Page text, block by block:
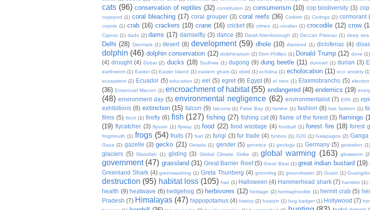
cats (96) conservation of reptiles (32) constitution (2) consumerism (10) cop biodiversity (3)
copepod (1) coral bleaching (17) coral grouper (3) coral reefs (36) Corbett (1) Coringa (2) cormorant
coyote (1) crab (16) crackers (10) crane (16) cricket (6) crimes (1) croaker (1) crocodile (12) crow
Cyprus (1) dads (2) dams (17) damselfly (3) dance (8) David Attenborough (2) Deccan Plateau (1) deep sea
Delhi (28) Denmark (1) desert (8) development (59) dhole (10) diamond (1) diclofenac (4)
dolphin (46) dolphin conservation (12) dolphinarium (2) Dom Phillips (1) Donald Trump (12) dove (1)
(4) drought (4) Dubai (2) ducks (18) Dudhwa (1) dugong (9) dung beetle (11) dunnart (1) durian (3)
earthworm (1) Easter (1) Easter Island (1) eastern ghats (1) ebird (1) echidna (1) echolocation (11) eco anxiety
ecosystem (2) Ecuador (5) education (2) eel (5) egret (9) Egypt (6) el nino (1) Elasmobranchs (5) election
(36) Emannuel Macron (1) encroachment of habitat (55) endangered (40) endemics (19)
(48) environment day (5) environmental negligence (62) environmentalist (7) EPA (2)
exhibitions (8) extinction (15) falcon (9) falconry (1) False Bay (1) famine (1) fashion (8) fast fashion (1)
films (5) finch (1) firefly (6) fish (127) fishing (27) fishing cat (6) flame of the forest (3) flamingo
(19) flycatcher (3) flyover (1) flyway (2) food (22) food wastage (4) football (1) forest fire (18) forest
frogmouth (1) frogs (54) fruits (7) fuel (2) fungi (3) fur trade (4) fynbos (1) G20 (1) Galapagos (2) Ganga
Gaza (2) gazelle (3) gecko (21) Gelada (1) gender (5) genetics (1) geology (1) Germany (5) gestation (1)
glaciers (5) Glassfish (1) gliding (3) Global Climate Strike (2) global warming (163) glowworm
government (47) grassland (31) Great Barrier Reef (5) Great Bear (1) great indian bustard (19)
Greenland Shark (4) greenwashing (1) Greta Thunberg (4) grooming (2) groundwater (2) Guam (1)
destruction (95) habitat loss (105) hair (1) Halloween (4) Hammerhead shark (7) hamster (1)
health (9) heatwave (6) hedgehog (5) herbivores (12) heritage (2) hermaphrodite (1) hermit crab (5)
Pradesh (7) Himalayas (47) hippopotamus (4) history (2) hoatzin (1) hog badger (1) Hollywood (7)